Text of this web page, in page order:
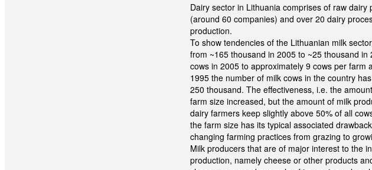
Dairy sector in Lithuania comprises of raw
(around 60 companies) and over 20 dairy
production.
To show tendencies of the Lithuanian milk
from ~165 thousand in 2005 to ~25 thousand
cows in 2005 to approximately 9 cows per farm
1995 the number of milk cows in the country
250 thousand. The effectiveness, i.e. the
farm size increased, but the amount of milk
dairy farmers keep slightly above 50% of all
the farm size has its typical associated
changing farming practices from grazing to
Milk producers that are of major interest to the
production, namely cheese or other products